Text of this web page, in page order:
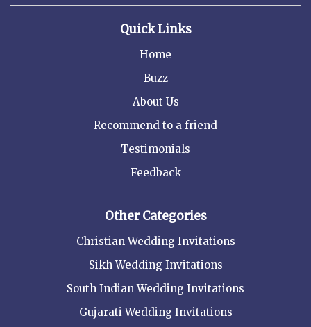
Quick Links
Home
Buzz
About Us
Recommend to a friend
Testimonials
Feedback
Other Categories
Christian Wedding Invitations
Sikh Wedding Invitations
South Indian Wedding Invitations
Gujarati Wedding Invitations